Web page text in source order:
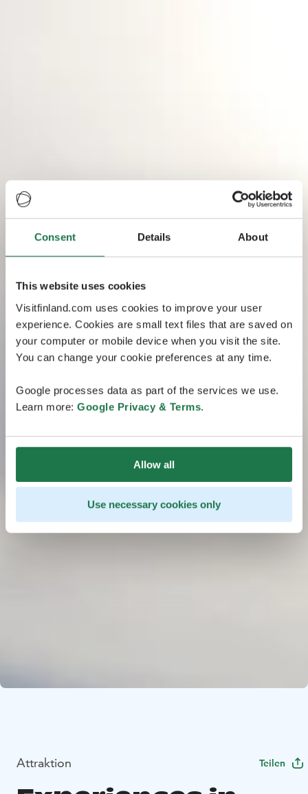
Consent Details About
This website uses cookies
Visitfinland.com uses cookies to improve your user
experience. Cookies are small text files that are saved on
your computer or mobile device when you visit the site.
You can change your cookie preferences at any time.
Google processes data as part of the services we use.
Learn more: Google Privacy & Terms.
Allow all
Use necessary cookies only
Attraktion Teilen